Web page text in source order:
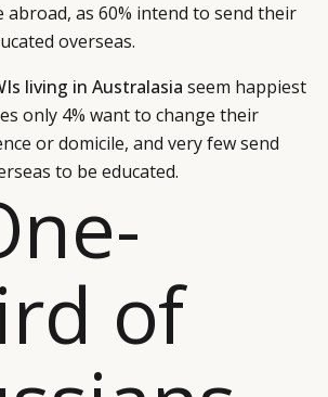
abroad, as 60% intend to send their
overseas.
living in Australasia seem happiest
only 4% want to change their
or domicile, and very few send
to be educated.
of